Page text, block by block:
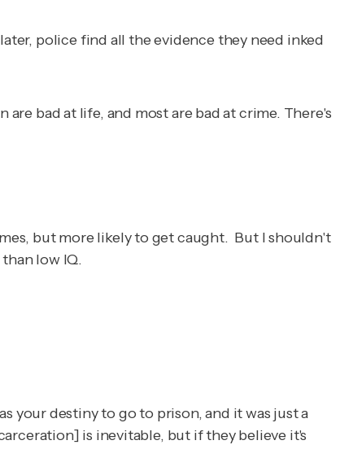
police find all the evidence they need inked
bad at life, and most are bad at crime. There's
but more likely to get caught. But I shouldn't
low IQ.
your destiny to go to prison, and it was just a
is inevitable, but ifthey believe it's